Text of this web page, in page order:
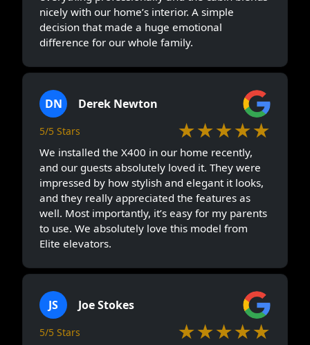
nicely with our home’s interior. A simple
decision that made a huge emotional
difference for our whole family.
DN Derek Newton
5/5 Stars ★★★★★
We installed the X400 in our home recently,
and our guests absolutely loved it. They were
impressed by how stylish and elegant it looks,
and they really appreciated the features as
well. Most importantly, it’s easy for my parents
to use. We absolutely love this model from
Elite elevators.
JS Joe Stokes
5/5 Stars ★★★★★